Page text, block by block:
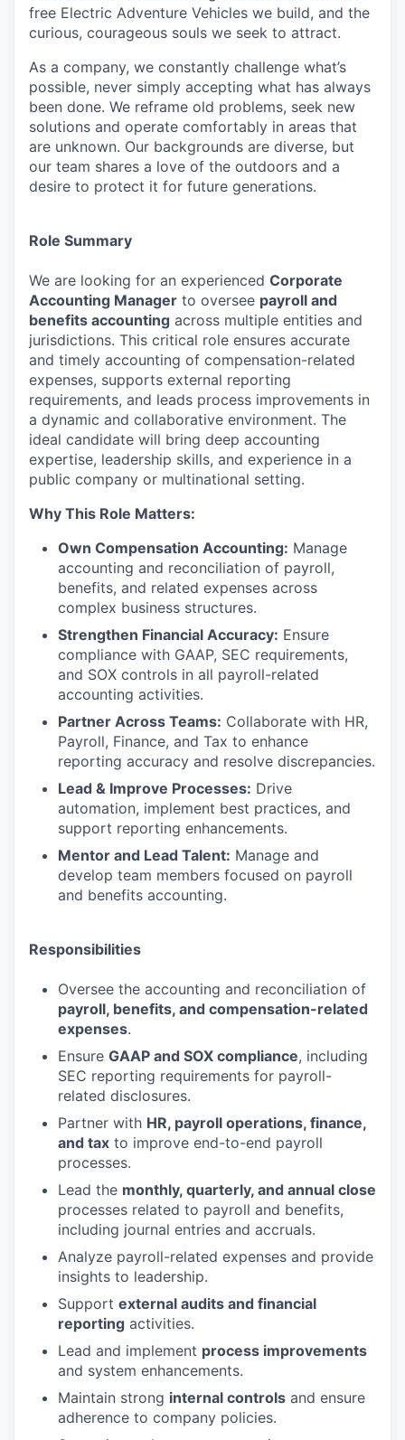
free Electric Adventure Vehicles we build, and the
curious, courageous souls we seek to attract.
As a company, we constantly challenge what’s
possible, never simply accepting what has always
been done. We reframe old problems, seek new
solutions and operate comfortably in areas that
are unknown. Our backgrounds are diverse, but
our team shares a love of the outdoors and a
desire to protect it for future generations.
Role Summary
We are looking for an experienced Corporate
Accounting Manager to oversee payroll and
benefits accounting across multiple entities and
jurisdictions. This critical role ensures accurate
and timely accounting of compensation-related
expenses, supports external reporting
requirements, and leads process improvements in
a dynamic and collaborative environment. The
ideal candidate will bring deep accounting
expertise, leadership skills, and experience in a
public company or multinational setting.
Why This Role Matters:
Own Compensation Accounting: Manage
accounting and reconciliation of payroll,
benefits, and related expenses across
complex business structures.
Strengthen Financial Accuracy: Ensure
compliance with GAAP, SEC requirements,
and SOX controls in all payroll-related
accounting activities.
Partner Across Teams: Collaborate with HR,
Payroll, Finance, and Tax to enhance
reporting accuracy and resolve discrepancies.
Lead & Improve Processes: Drive
automation, implement best practices, and
support reporting enhancements.
Mentor and Lead Talent: Manage and
develop team members focused on payroll
and benefits accounting.
Responsibilities
Oversee the accounting and reconciliation of
payroll, benefits, and compensation-related
expenses.
Ensure GAAP and SOX compliance, including
SEC reporting requirements for payroll-
related disclosures.
Partner with HR, payroll operations, finance,
and tax to improve end-to-end payroll
processes.
Lead the monthly, quarterly, and annual close
processes related to payroll and benefits,
including journal entries and accruals.
Analyze payroll-related expenses and provide
insights to leadership.
Support external audits and financial
reporting activities.
Lead and implement process improvements
and system enhancements.
Maintain strong internal controls and ensure
adherence to company policies.